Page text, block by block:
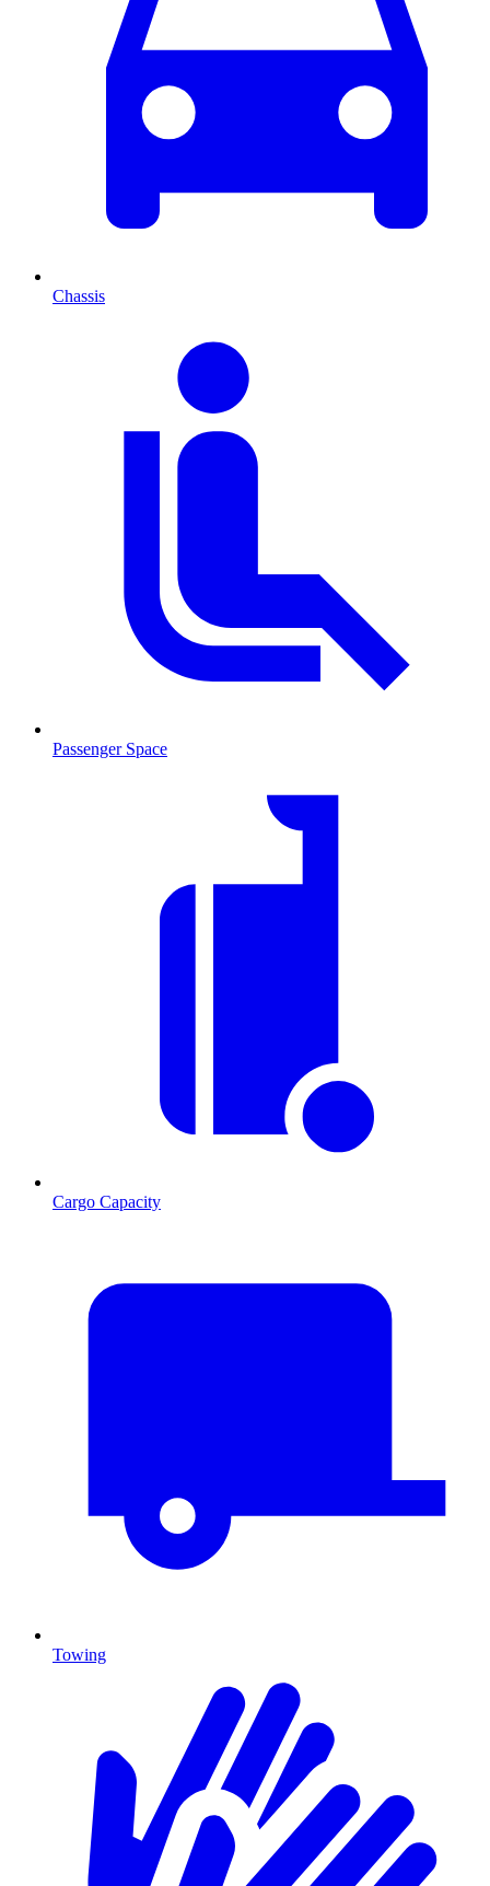
Chassis
Passenger Space
Cargo Capacity
Towing